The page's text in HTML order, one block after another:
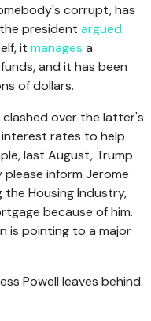
corrupt, has
president argued.
it manages a
and it has been
of dollars.
clashed over the latter's
rates to help
last August, Trump
please inform Jerome
the Housing Industry,
because of him.
is pointing to a major
Powell leaves behind.